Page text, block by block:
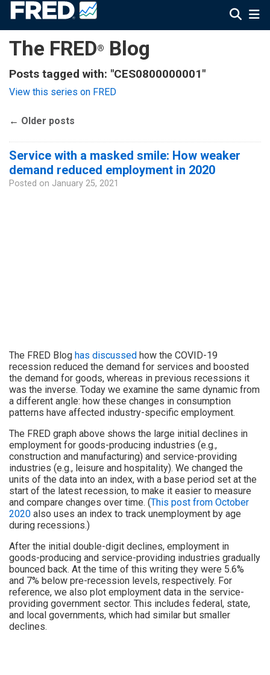
The FRED® Blog
Posts tagged with: "CES0800000001"
View this series on FRED
← Older posts
Service with a masked smile: How weaker
demand reduced employment in 2020
Posted on January 25, 2021
The FRED Blog has discussed how the COVID-19
recession reduced the demand for services and boosted
the demand for goods, whereas in previous recessions it
was the inverse. Today we examine the same dynamic from
a different angle: how these changes in consumption
patterns have affected industry-specific employment.
The FRED graph above shows the large initial declines in
employment for goods-producing industries (e.g.,
construction and manufacturing) and service-providing
industries (e.g., leisure and hospitality). We changed the
units of the data into an index, with a base period set at the
start of the latest recession, to make it easier to measure
and compare changes over time. (This post from October
2020 also uses an index to track unemployment by age
during recessions.)
After the initial double-digit declines, employment in
goods-producing and service-providing industries gradually
bounced back. At the time of this writing they were 5.6%
and 7% below pre-recession levels, respectively. For
reference, we also plot employment data in the service-
providing government sector. This includes federal, state,
and local governments, which had similar but smaller
declines.